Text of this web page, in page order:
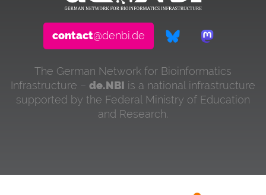
contact@denbi.de
The German Network for Bioinformatics
Infrastructure – de.NBI is a national infrastructure
supported by the Federal Ministry of Education
and Research.